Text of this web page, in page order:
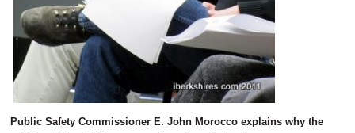
Public Safety Commissioner E. John Morocco explains why the